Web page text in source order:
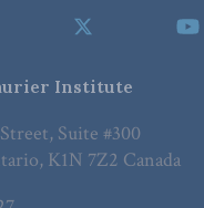
Institute
Suite #300
K1N 7Z2 Canada